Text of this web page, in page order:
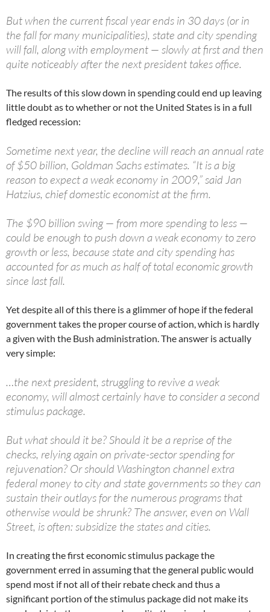
But when the current fiscal year ends in 30 days (or in
the fall for many municipalities), state and city spending
will fall, along with employment — slowly at first and then
quite noticeably after the next president takes office.
The results of this slow down in spending could end up leaving
little doubt as to whether or not the United States is in a full
fledged recession:
Sometime next year, the decline will reach an annual rate
of $50 billion, Goldman Sachs estimates. “It is a big
reason to expect a weak economy in 2009,” said Jan
Hatzius, chief domestic economist at the firm.
The $90 billion swing — from more spending to less —
could be enough to push down a weak economy to zero
growth or less, because state and city spending has
accounted for as much as half of total economic growth
since last fall.
Yet despite all of this there is a glimmer of hope if the federal
government takes the proper course of action, which is hardly
a given with the Bush administration. The answer is actually
very simple:
…the next president, struggling to revive a weak
economy, will almost certainly have to consider a second
stimulus package.
But what should it be? Should it be a reprise of the
checks, relying again on private-sector spending for
rejuvenation? Or should Washington channel extra
federal money to city and state governments so they can
sustain their outlays for the numerous programs that
otherwise would be shrunk? The answer, even on Wall
Street, is often: subsidize the states and cities.
In creating the first economic stimulus package the
government erred in assuming that the general public would
spend most if not all of their rebate check and thus a
significant portion of the stimulus package did not make its